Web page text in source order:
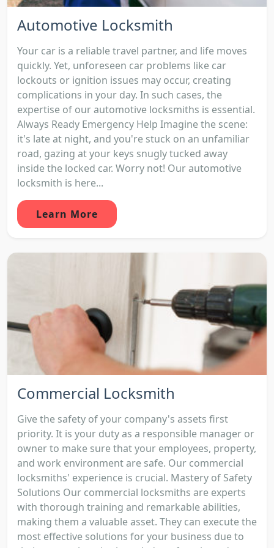
Automotive Locksmith
Your car is a reliable travel partner, and life moves
quickly. Yet, unforeseen car problems like car
lockouts or ignition issues may occur, creating
complications in your day. In such cases, the
expertise of our automotive locksmiths is essential.
Always Ready Emergency Help Imagine the scene:
it's late at night, and you're stuck on an unfamiliar
road, gazing at your keys snugly tucked away
inside the locked car. Worry not! Our automotive
locksmith is here...
Learn More
Commercial Locksmith
Give the safety of your company's assets first
priority. It is your duty as a responsible manager or
owner to make sure that your employees, property,
and work environment are safe. Our commercial
locksmiths' experience is crucial. Mastery of Safety
Solutions Our commercial locksmiths are experts
with thorough training and remarkable abilities,
making them a valuable asset. They can execute the
most effective solutions for your business due to